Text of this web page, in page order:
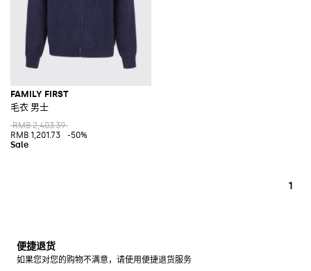
FAMILY FIRST
毛衣 男士
RMB 2,403.39
RMB 1,201.73
-50%
1
便捷退货
如果您对您的购物不满意，请使用便捷退货服务